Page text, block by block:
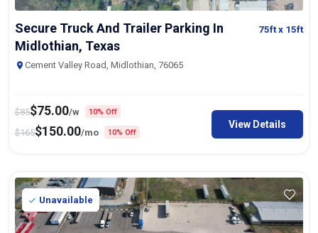
Secure Truck And Trailer Parking In
Midlothian, Texas
75ftx 15ft
Cement Valley Road, Midlothian, 76065
$85$75.00/w 10% Off
$165$150.00/mo 10% Off
View Details
Unavailable